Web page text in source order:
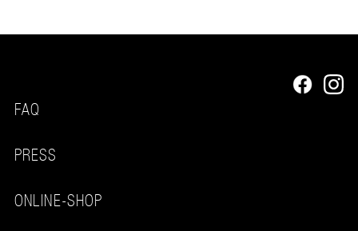
FAQ
PRESS
ONLINE-SHOP